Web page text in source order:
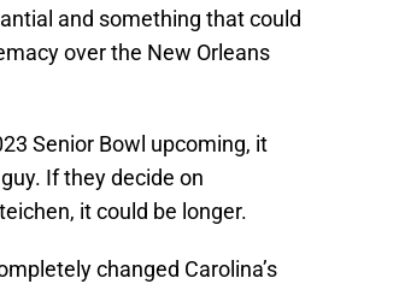
and something that could
over the New Orleans
Senior Bowl upcoming, it
If they decide on
it could be longer.
changed Carolina’s